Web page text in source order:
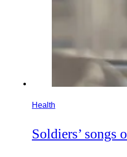
Health
Soldiers’